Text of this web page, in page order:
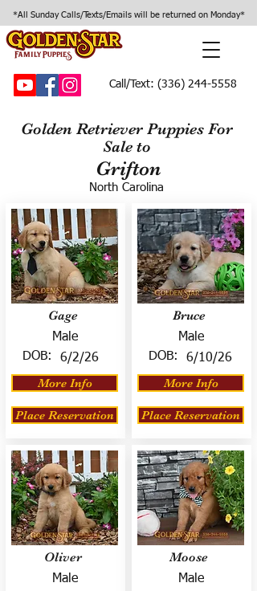
*All Sunday Calls/Texts/Emails will be returned on Monday*
Call/Text: (336) 244-5558
Golden Retriever Puppies For
Sale to
Grifton
North Carolina
Gage
Male
DOB:
6/2/26
More Info
Place Reservation
Oliver
Male
Bruce
Male
DOB:
6/10/26
More Info
Place Reservation
Moose
Male